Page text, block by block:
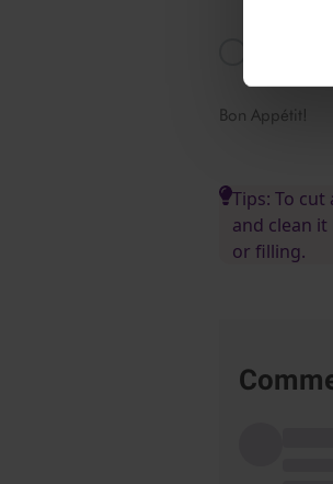
Bon Appétit!
Tips: To
and clean
or filling.